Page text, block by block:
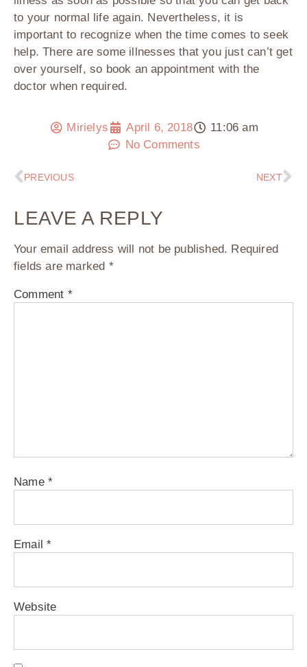
to your normal life again. Nevertheless, it is
important to recognize when the time comes to seek
help. There are some illnesses that you just can’t get
over yourself, so book an appointment with the
doctor when required.
Mirielys April 6, 2018
11:06 am
No Comments
PREVIOUS NEXT
LEAVE A REPLY
Your email address will not be published. Required
fields are marked *
Comment *
Name *
Email*
Website